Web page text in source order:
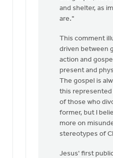
not
intended
Izaak
Jager
and shelter, as
are."
This comment
driven between
action and
present and
The gospel is
this represented
of those who
former, but I
more on
stereotypes of
Jesus' first